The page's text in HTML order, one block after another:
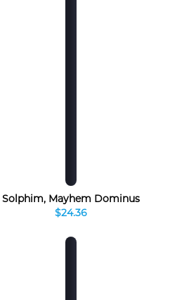
Solphim, Mayhem Dominus
$24.36